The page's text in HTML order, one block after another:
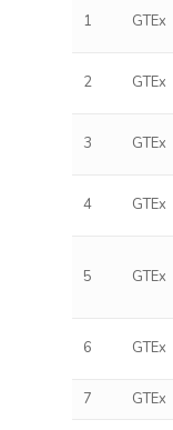
1 GTEx
2 GTEx
3 GTEx
4 GTEx
5 GTEx
6 GTEx
7 GTEx